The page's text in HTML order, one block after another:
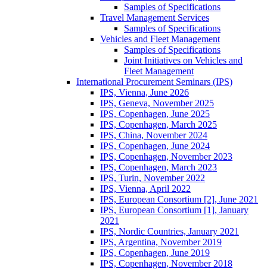
Samples of Specifications
Travel Management Services
Samples of Specifications
Vehicles and Fleet Management
Samples of Specifications
Joint Initiatives on Vehicles and
Fleet Management
International Procurement Seminars (IPS)
IPS, Vienna, June 2026
IPS, Geneva, November 2025
IPS, Copenhagen, June 2025
IPS, Copenhagen, March 2025
IPS, China, November 2024
IPS, Copenhagen, June 2024
IPS, Copenhagen, November 2023
IPS, Copenhagen, March 2023
IPS, Turin, November 2022
IPS, Vienna, April 2022
IPS, European Consortium [2], June 2021
IPS, European Consortium [1], January
2021
IPS, Nordic Countries, January 2021
IPS, Argentina, November 2019
IPS, Copenhagen, June 2019
IPS, Copenhagen, November 2018